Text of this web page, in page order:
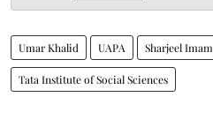
Umar Khalid UAPA Sharjeel Imam
Tata Institute of Social Sciences